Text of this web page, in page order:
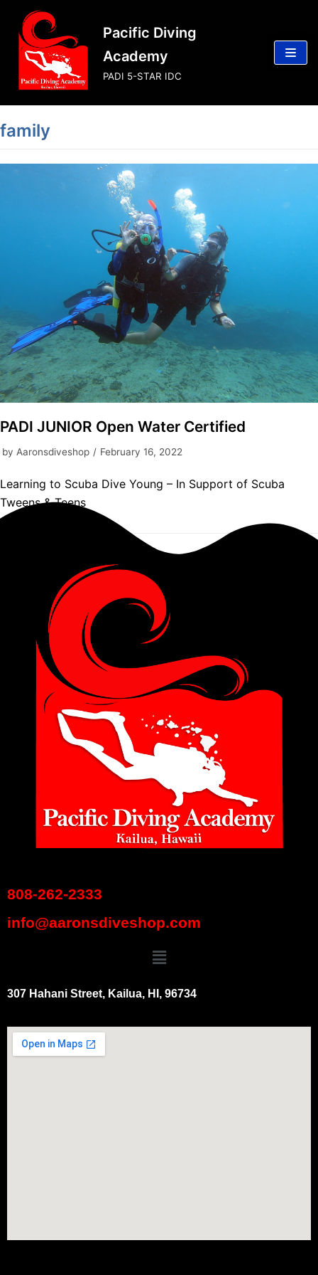
Skip
to
content
Pacific Diving
Academy
PADI 5-STAR IDC
family
PADI JUNIOR Open Water Certified
by Aaronsdiveshop February 16, 2022
Learning to Scuba Dive Young – In Support of Scuba
Tweens & Teens
808-262-2333
info@aaronsdiveshop.com
307 Hahani Street, Kailua, HI, 96734